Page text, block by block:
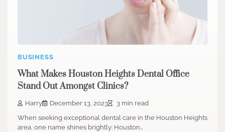
BUSINESS
What Makes Houston Heights Dental Office
Stand Out Amongst Clinics?
Harry December 13, 2023
3 min read
When seeking exceptional dental care in the Houston Heights
area, one name shines brightly: Houston…